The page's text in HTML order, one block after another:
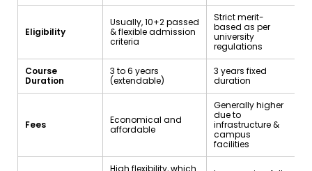
Eligibility
Usually, 10+2 passed
& flexible admission
criteria
Strict merit-
based as per
university
regulations
Course
Duration
3 to 6 years
(extendable)
3 years fixed
duration
Fees
Economical and
affordable
Generally higher
due to
infrastructure &
campus
facilities